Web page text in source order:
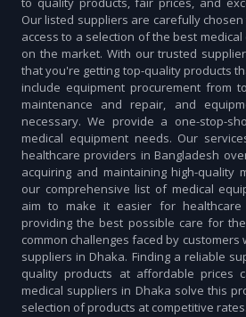
Our listed suppliers are carefully
access to a selection of the best
on the market. With our trusted
that you're getting top-quality products
include equipment procurement from
maintenance and repair, and
necessary. We provide a one-stop-
medical equipment needs. Our
healthcare providers in Bangladesh
acquiring and maintaining high-quality
our comprehensive list of medical
aim to make it easier for
providing the best possible care for
common challenges faced by customers
suppliers in Dhaka. Finding a reliable
quality products at affordable prices
medical suppliers in Dhaka solve this
selection of products at competitive rates.